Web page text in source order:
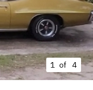
1 of 4